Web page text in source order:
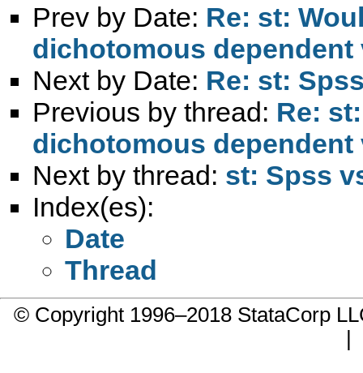
Prev by Date: Re: st:
dichotomous dependent
Next by Date: Re: st:
Previous by thread: Re:
dichotomous dependent
Next by thread: st: Spss
Index(es):
Date
Thread
© Copyright 1996–2018 StataCorp